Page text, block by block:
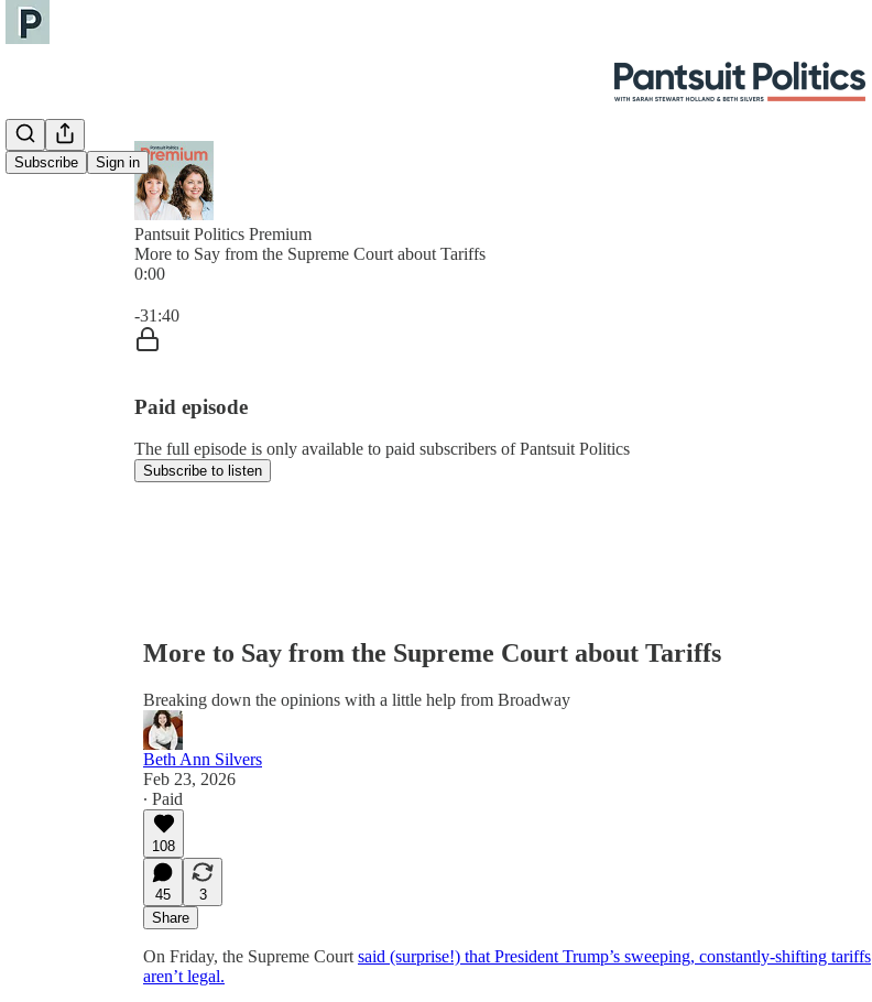
Subscribe Sign in
Pantsuit Politics Premium
More to Say from the Supreme Court about Tariffs
0:00
-31:40
Paid episode
The full episode is only available to paid subscribers of Pantsuit Politics
Subscribe to listen
More to Say from the Supreme Court about Tariffs
Breaking down the opinions with a little help from Broadway
Beth Ann Silvers
Feb 23, 2026
∙ Paid
108
45
3
Share
On Friday, the Supreme Court said (surprise!) that President Trump’s sweeping, constantly-shifting tariffs
aren’t legal.